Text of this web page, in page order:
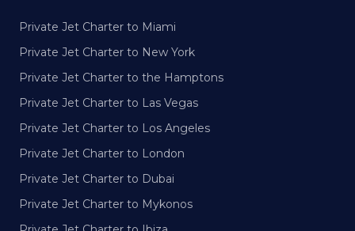
Private Jet Charter to Miami
Private Jet Charter to New York
Private Jet Charter to the Hamptons
Private Jet Charter to Las Vegas
Private Jet Charter to Los Angeles
Private Jet Charter to London
Private Jet Charter to Dubai
Private Jet Charter to Mykonos